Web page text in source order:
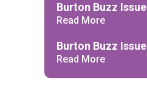
docx Declaration-
pdf Complaints-
Burton Buzz
Read More
Burton Buzz
Read More